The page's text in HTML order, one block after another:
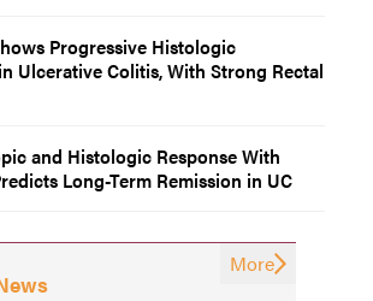
Progressive Histologic
Ulcerative Colitis, With Strong Rectal
and Histologic Response With
Long-Term Remission in UC
More